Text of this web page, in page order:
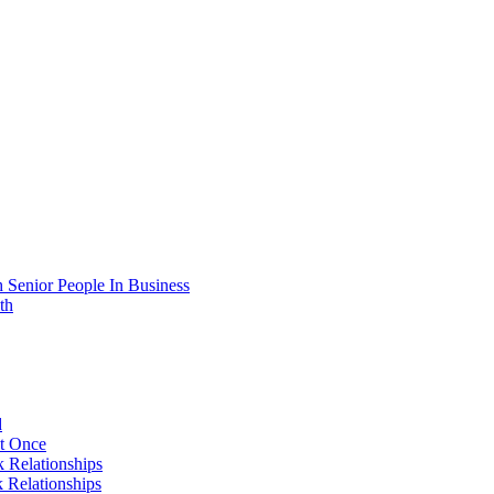
People In Business
Once
Relationships
Relationships